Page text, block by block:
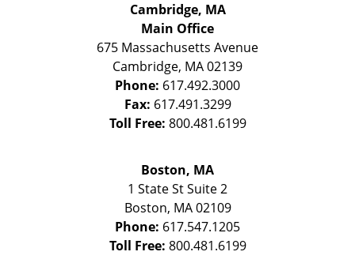
Cambridge, MA
Main Office
675 Massachusetts Avenue
Cambridge, MA02139
Phone: 617.492.3000
Fax: 617.491.3299
Toll Free: 800.481.6199
Boston, MA
1 State StSuite 2
Boston, MA 02109
Phone: 617.547.1205
Toll Free: 800.481.6199